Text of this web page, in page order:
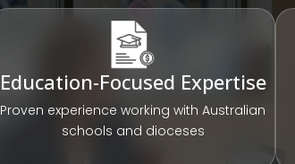
Education-Focused Expertise
Proven experience working with Australian
schools and dioceses